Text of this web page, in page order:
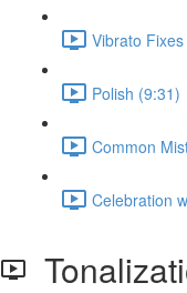
Vibrato
Polish (9:31)
Common
Celebration